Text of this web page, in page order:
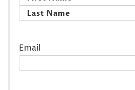
First
Email